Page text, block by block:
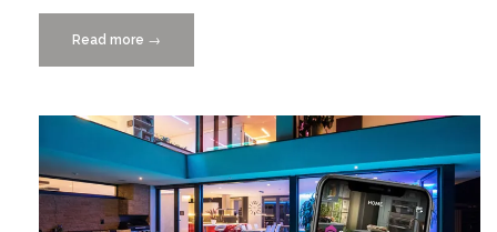
Read more “Smart
Cities
Conference”
→